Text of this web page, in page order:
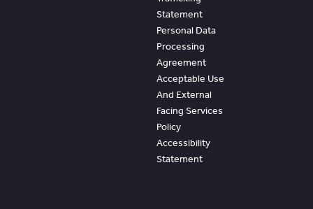
Statement
Personal Data
Processing
Agreement
Acceptable Use
And External
Facing Services
Policy
Accessibility
Statement